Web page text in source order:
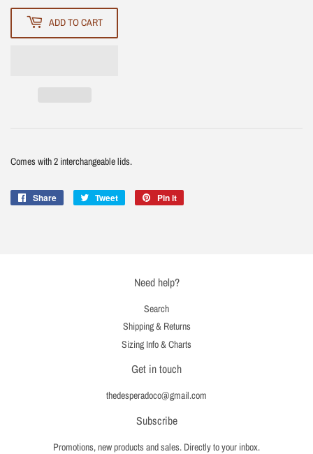
ADD TO CART
Comes with 2 interchangeable lids.
Share
Share
Tweet
Tweet
Pin it
Need help?
Search
Shipping & Returns
Sizing Info & Charts
Get in touch
thedesperadoco@gmail.com
Subscribe
Promotions, new products and sales. Directly to your inbox.